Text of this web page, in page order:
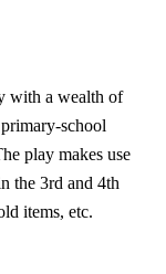
with a wealth of
school
play makes use
the 3rd and 4th
items, etc.